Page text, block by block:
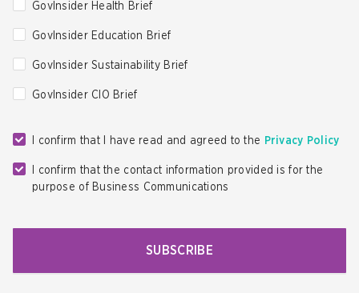
GovInsider Health Brief
GovInsider Education Brief
GovInsider Sustainability Brief
GovInsider CIO Brief
I confirm that I have read and agreed to the Privacy Policy
I confirm that the contact information provided is for the
purpose of Business Communications
SUBSCRIBE